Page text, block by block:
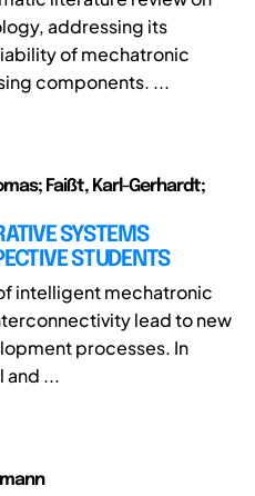
addressing its
of mechatronic
components. ...
Faißt, Karl-Gerhardt;
SYSTEMS
STUDENTS
intelligent mechatronic
lead to new
processes. In
and ...